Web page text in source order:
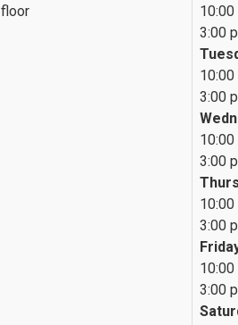
floor
10:00
3:00
10:00
3:00
10:00
3:00
10:00
3:00
10:00
3:00